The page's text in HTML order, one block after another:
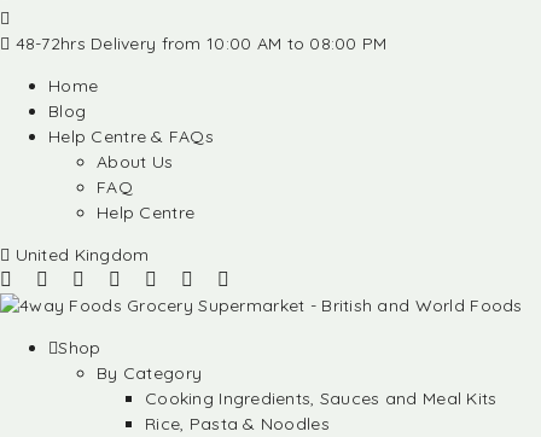
48-72hrs Delivery from 10:00 AM to 08:00 PM
Home
Blog
Help Centre & FAQs
About Us
FAQ
Help Centre
United Kingdom
Shop
By Category
Cooking Ingredients, Sauces and Meal Kits
Rice, Pasta & Noodles